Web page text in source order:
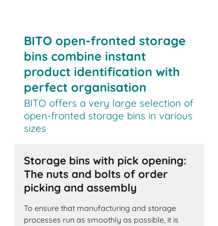
BITO open-fronted storage
bins combine instant
product identification with
perfect organisation
BITO offers a very large selection of
open-fronted storage bins in various
sizes
Storage bins with pick opening:
The nuts and bolts of order
picking and assembly
To ensure that manufacturing and storage
processes run as smoothly as possible, it is